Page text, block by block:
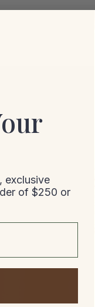
exclusive
of $250 or